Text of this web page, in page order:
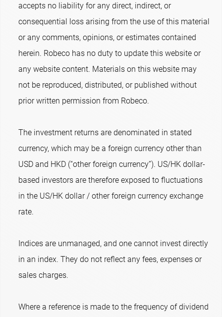
accepts no liability for any direct, indirect, or
consequential loss arising from the use of this material
or any comments, opinions, or estimates contained
herein. Robeco has no duty to update this website or
any website content. Materials on this website may
not be reproduced, distributed, or published without
prior written permission from Robeco.
The investment returns are denominated in stated
currency, which may be a foreign currency other than
USD and HKD (“other foreign currency”). US/HK dollar-
based investors are therefore exposed to fluctuations
in the US/HK dollar / other foreign currency exchange
rate.
Indices are unmanaged, and one cannot invest directly
in an index. They do not reflect any fees, expenses or
sales charges.
Where a reference is made to the frequency of dividend